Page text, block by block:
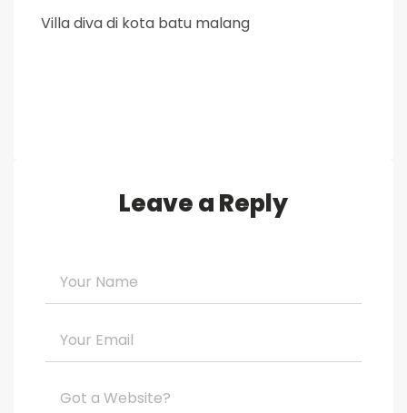
Villa diva di kota batu malang
Leave a Reply